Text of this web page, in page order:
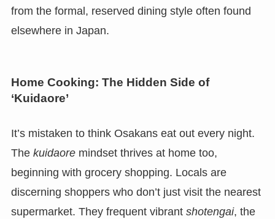
from the formal, reserved dining style often found
elsewhere in Japan.
Home Cooking: The Hidden Side of
‘Kuidaore’
It’s mistaken to think Osakans eat out every night.
The kuidaoremindset thrives at home too,
beginning with grocery shopping. Locals are
discerning shoppers who don’t just visit the nearest
supermarket. They frequent vibrant shotengai, the